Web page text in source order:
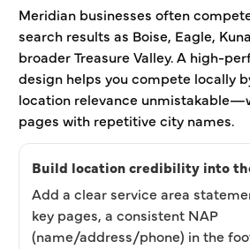
Meridian businesses often
search results as Boise, Eagle,
broader Treasure Valley. A high-
design helps you compete locally
location relevance
pages with repetitive city names.
Build location credibility into
Add a clear service area
key pages, a consistent NAP
(name/address/phone) in the